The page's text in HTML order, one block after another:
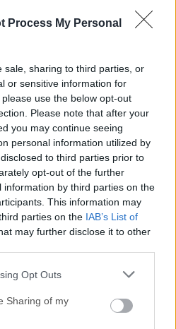
Process My Personal
sale, sharing to third parties, or
or sensitive information for
use the below opt-out
Please note that after your
you may continue seeing
personal information utilized by
to third parties prior to
opt-out of the further
by third parties on the
This information may
parties on the IAB’s List of
may further disclose it to other
Opt Outs
Sharing of my
3.5.7
(hace 5 años)
1.0.5
(hace 6 años)
8.1.0
(hace 7 años)